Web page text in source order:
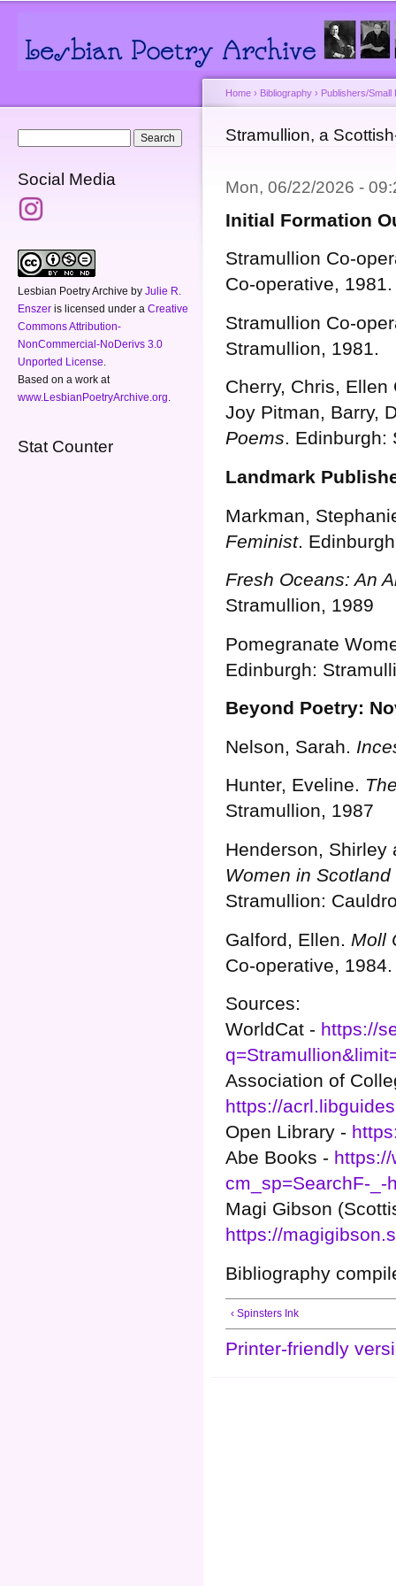
Social Media
Lesbian Poetry Archive by Julie R.
Enszer is licensed under a Creative
Commons Attribution-
NonCommercial-NoDerivs 3.0
Unported License
Based on a work at
www.LesbianPoetryArchive.org
Stat Counter
You are here
Home › Bibliography › Publishers/Small
Stramullion, a
Mon, 06/22/2026 -
Initial Formation
Stramullion Co-
Co-operative, 1981.
Stramullion Co-
Stramullion, 1981.
Cherry, Chris,
Joy Pitman, Barry,
Poems. Edinburgh:
Landmark
Markman,
Feminist.
Fresh Oceans: An
Stramullion, 1989
Pomegranate
Edinburgh:
Beyond Poetry:
Nelson, Sarah.
Hunter, Eveline.
Stramullion, 1987
Henderson,
Women in
Stramullion:
Galford, Ellen. Moll
Co-operative, 1984.
Sources:
WorldCat - https://
Association of
https://
Open Library -
Abe Books -
cm_sp=SearchF-_-
Magi Gibson
https://
Bibliography
‹ Spinsters Ink
Printer-friendly